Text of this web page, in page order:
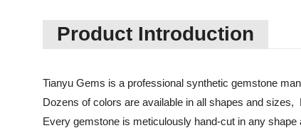
Product Introduction
Tianyu Gems is a professional synthetic gemstone
Dozens of colors are available in all shapes and
Every gemstone is meticulously hand-cut in any shape